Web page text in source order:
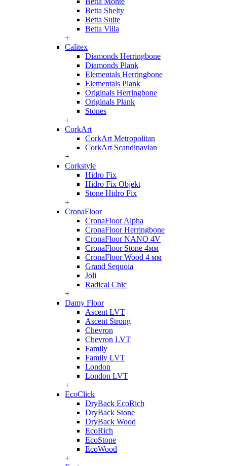
Betta Shelty
Betta Suite
Betta Villa
+
Calitex
Diamonds Herringbone
Diamonds Plank
Elementals Herringbone
Elementals Plank
Originals Herringbone
Originals Plank
Stones
+
CorkArt
CorkArt Metropolitan
CorkArt Scandinavian
+
Corkstyle
Hidro Fix
Hidro Fix Objekt
Stone Hidro Fix
+
CronaFloor
CronaFloor Alpha
CronaFloor Herringbone
CronaFloor NANO 4V
CronaFloor Stone 4мм
CronaFloor Wood 4 мм
Grand Sequoia
Joli
Radical Chic
+
Damy Floor
Ascent LVT
Ascent Strong
Chevron
Chevron LVT
Family
Family LVT
London
London LVT
+
EcoClick
DryBack EcoRich
DryBack Stone
DryBack Wood
EcoRich
EcoStone
EcoWood
+